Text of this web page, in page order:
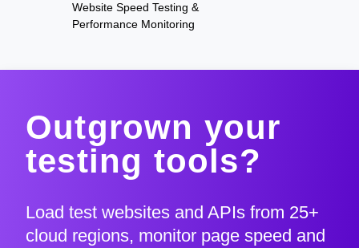
Website Speed Testing &
Performance Monitoring
Outgrown your
testing tools?
Load test websites and APIs from 25+
cloud regions, monitor page speed and